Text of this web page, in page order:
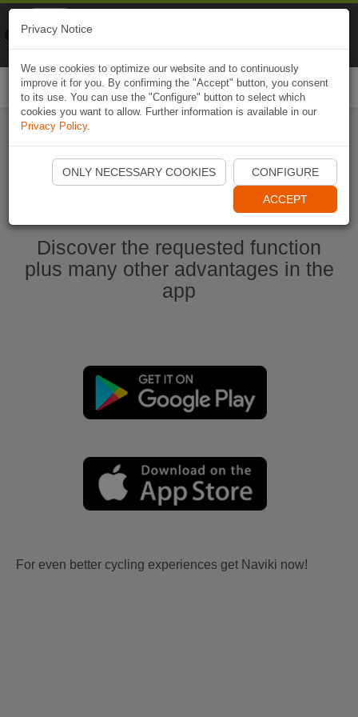
Start Naviki App
Discover the requested function
plus many other advantages in the
app
For even better cycling experiences get Naviki now!
Privacy Notice
We use cookies to optimize our website and to continuously
improve it for you. By confirming the "Accept" button, you consent
to its use. You can use the "Configure" button to select which
cookies you want to allow. Further information is available in our
Privacy Policy.
ONLY NECESSARY COOKIES CONFIGURE
ACCEPT
Naviki